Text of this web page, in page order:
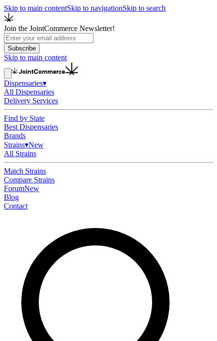
Skip to main contentSkip to navigationSkip to search
Join the JointCommerce Newsletter!
Subscribe
Skip to main content
Dispensaries▾
All Dispensaries
Delivery Services
Find by State
Best Dispensaries
Brands
Strains▾New
All Strains
Match Strains
Compare Strains
ForumNew
Blog
Contact